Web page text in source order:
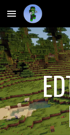
Skip to main